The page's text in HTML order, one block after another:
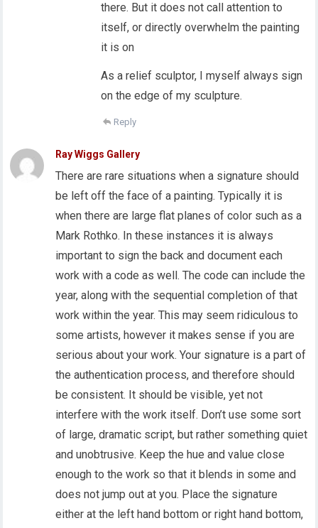
there. But it does not call attention to
itself, or directly overwhelm the painting
it is on
As a relief sculptor, I myself always sign
on the edge of my sculpture.
Reply
Ray Wiggs Gallery
There are rare situations when a signature should
be left off the face of a painting. Typically it is
when there are large flat planes of color such as a
Mark Rothko. In these instances it is always
important to sign the back and document each
work with a code as well. The code can include the
year, along with the sequential completion of that
work within the year. This may seem ridiculous to
some artists, however it makes sense if you are
serious about your work. Your signature is a part of
the authentication process, and therefore should
be consistent. It should be visible, yet not
interfere with the work itself. Don’t use some sort
of large, dramatic script, but rather something quiet
and unobtrusive. Keep the hue and value close
enough to the work so that it blends in some and
does not jump out at you. Place the signature
either at the left hand bottom or right hand bottom,